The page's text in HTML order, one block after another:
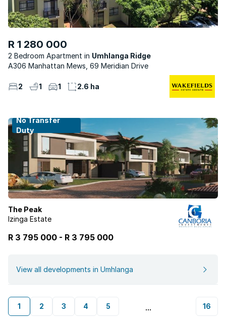
R 1 280 000
2 Bedroom Apartment
Umhlanga Ridge
A306 Manhattan Mews, 69 Meridian Drive
2 1 1 2.6 ha
No Transfer
Duty
The Peak
Izinga Estate
R 3 795 000 - R 3 795 000
View all developments in Umhlanga
1 2 3 4 5 ... 16